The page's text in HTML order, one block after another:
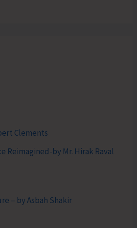
Clements
Reimagined-by Mr. Hirak Raval
– by Asbah Shakir